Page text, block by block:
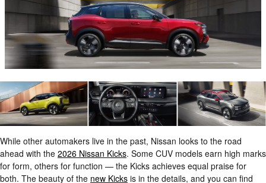
While other automakers live in the past, Nissan looks to the road
ahead with the 2026 Nissan Kicks. Some CUV models earn high marks
for form, others for function — the Kicks achieves equal praise for
both. The beauty of the new Kicks is in the details, and you can find